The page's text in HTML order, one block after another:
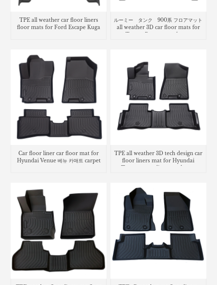
TPE all weather car floor liners
floor mats for Ford Escape Kuga
ルーミー タンク 900系 フロアマット
all weather 3D car floor mats for
Toyota Roomy trunk mat
Car floor liner car floor mat for
Hyundai Venue 베뉴 카매트 carpet
TPE all weather 3D tech design car
floor liners mat for Hyundai